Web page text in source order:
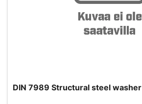
DIN 7989 Structural steel